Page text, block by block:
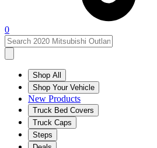
0
Shop All
Shop Your Vehicle
New Products
Truck Bed Covers
Truck Caps
Steps